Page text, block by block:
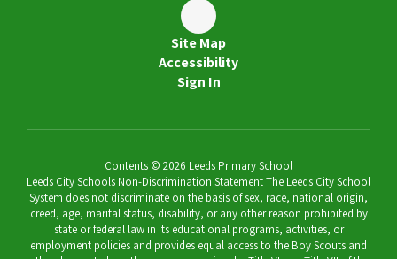
Site Map
Accessibility
Sign In
Contents © 2026 Leeds Primary School
Leeds City Schools Non-Discrimination Statement The Leeds City School
System does not discriminate on the basis of sex, race, national origin,
creed, age, marital status, disability, or any other reason prohibited by
state or federal law in its educational programs, activities, or
employment policies and provides equal access to the Boy Scouts and